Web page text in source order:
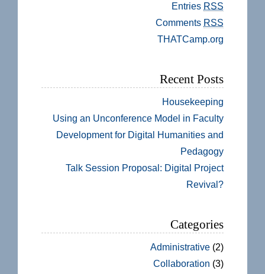
Entries RSS
Comments RSS
THATCamp.org
Recent Posts
Housekeeping
Using an Unconference Model in Faculty
Development for Digital Humanities and
Pedagogy
Talk Session Proposal: Digital Project
Revival?
Categories
Administrative (2)
Collaboration (3)